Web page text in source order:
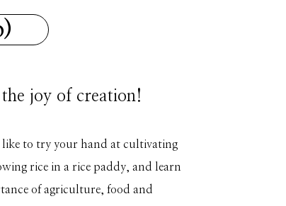
joy of creation!
to try your hand at cultivating
rice in a rice paddy, and learn
of agriculture, food and